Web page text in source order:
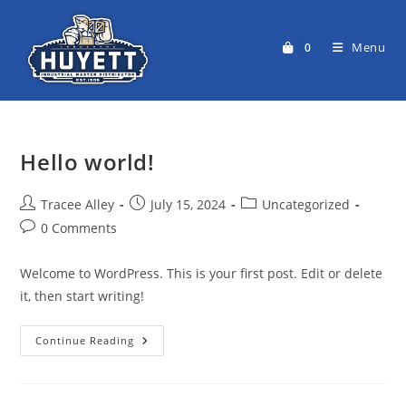
content
0 Menu
Hello world!
Post
author:
Tracee Alley
PostJuly 15, 2024
PostUncategorized
Post0 Comments
Welcome to WordPress. This is your first post. Edit or delete
it, then start writing!
Continue Reading Hello
World!